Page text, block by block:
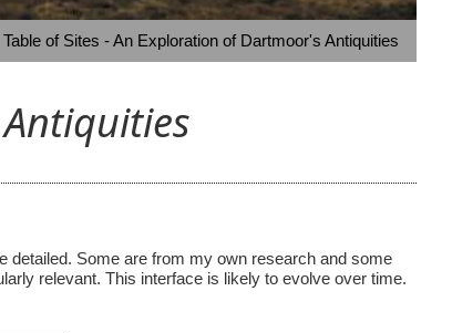
of Sites - An Exploration of Dartmoor's Antiquities
detailed. Some are from my own research and some
relevant. This interface is likely to evolve over time.